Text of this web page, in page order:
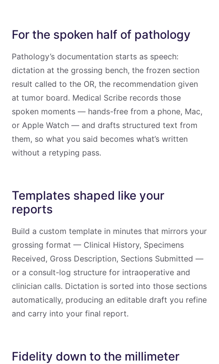
For the spoken half of pathology
Pathology’s documentation starts as speech:
dictation at the grossing bench, the frozen section
result called to the OR, the recommendation given
at tumor board. Medical Scribe records those
spoken moments — hands-free from a phone, Mac,
or Apple Watch — and drafts structured text from
them, so what you said becomes what’s written
without a retyping pass.
Templates shaped like your
reports
Build a custom template in minutes that mirrors your
grossing format — Clinical History, Specimens
Received, Gross Description, Sections Submitted —
or a consult-log structure for intraoperative and
clinician calls. Dictation is sorted into those sections
automatically, producing an editable draft you refine
and carry into your final report.
Fidelity down to the millimeter